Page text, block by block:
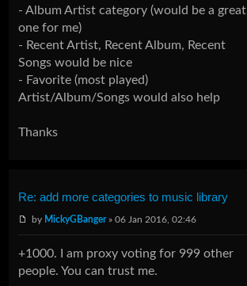
- Album Artist category (would be a great
one for me)
- Recent Artist, Recent Album, Recent
Songs would be nice
- Favorite (most played)
Artist/Album/Songs would also help
Thanks
Re: add more categories to music library
by MickyGBanger» 06 Jan 2016, 02:46
+1000. I am proxy voting for 999 other
people. You can trust me.